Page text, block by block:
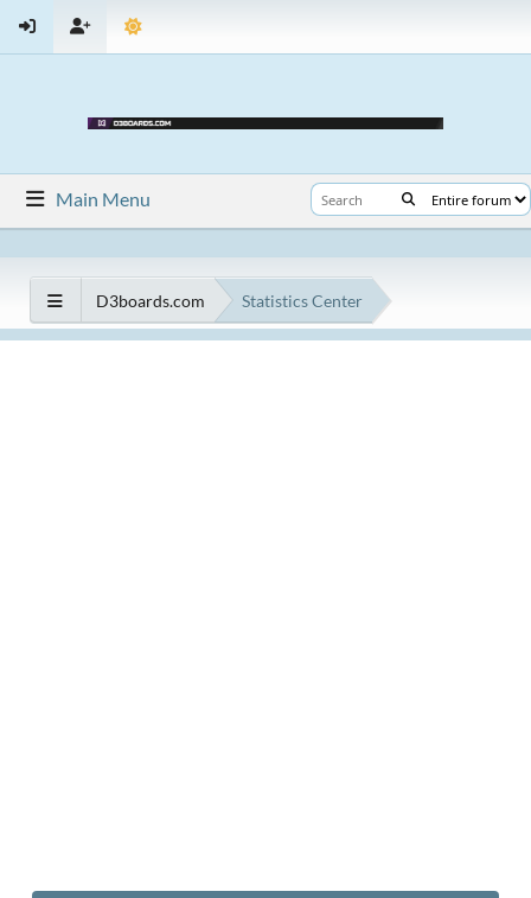
Main Menu
D3boards.com Statistics Center